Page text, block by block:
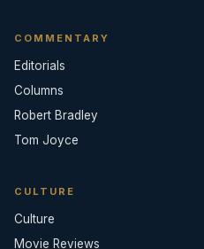
COMMENTARY
Editorials
Columns
Robert Bradley
Tom Joyce
CULTURE
Culture
Movie Reviews